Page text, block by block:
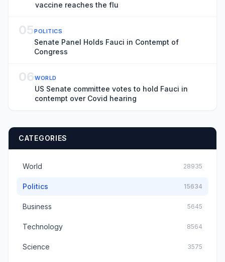
vaccine reaches the flu
05POLITICS
Senate Panel Holds Fauci in Contempt of
Congress
06WORLD
US Senate committee votes to hold Fauci in
contempt over Covid hearing
CATEGORIES
World 28935
Politics 15634
Business 5645
Technology 8564
Science 3575